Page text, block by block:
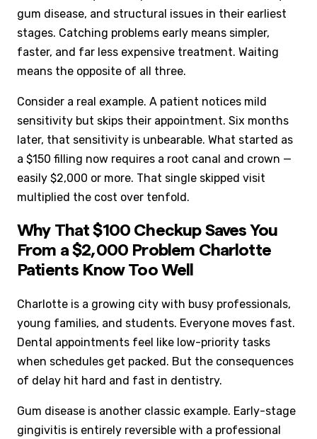
gum disease, and structural issues in their earliest
stages. Catching problems early means simpler,
faster, and far less expensive treatment. Waiting
means the opposite of all three.
Consider a real example. A patient notices mild
sensitivity but skips their appointment. Six months
later, that sensitivity is unbearable. What started as
a $150 filling now requires a root canal and crown —
easily $2,000 or more. That single skipped visit
multiplied the cost over tenfold.
Why That $100 Checkup Saves You
From a $2,000 Problem Charlotte
Patients Know Too Well
Charlotte is a growing city with busy professionals,
young families, and students. Everyone moves fast.
Dental appointments feel like low-priority tasks
when schedules get packed. But the consequences
of delay hit hard and fast in dentistry.
Gum disease is another classic example. Early-stage
gingivitis is entirely reversible with a professional